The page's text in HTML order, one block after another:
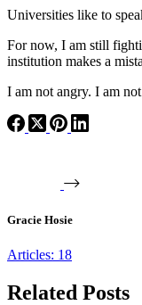
Universities like to
For now, I am still
institution makes a
I am not angry. I am
Gracie Hosie
Articles: 18
Related Posts